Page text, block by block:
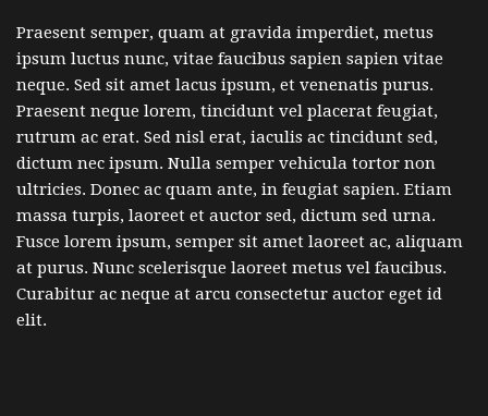
Praesent semper, quam at gravida imperdiet, metus
ipsum luctus nunc, vitae faucibus sapien sapien vitae
neque. Sed sit amet lacus ipsum, et venenatis purus.
Praesent neque lorem, tincidunt vel placerat feugiat,
rutrum ac erat. Sed nisl erat, iaculis ac tincidunt sed,
dictum nec ipsum. Nulla semper vehicula tortor non
ultricies. Donec ac quam ante, in feugiat sapien. Etiam
massa turpis, laoreet et auctor sed, dictum sed urna.
Fusce lorem ipsum, semper sit amet laoreet ac, aliquam
at purus. Nunc scelerisque laoreet metus vel faucibus.
Curabitur ac neque at arcu consectetur auctor eget id
elit.